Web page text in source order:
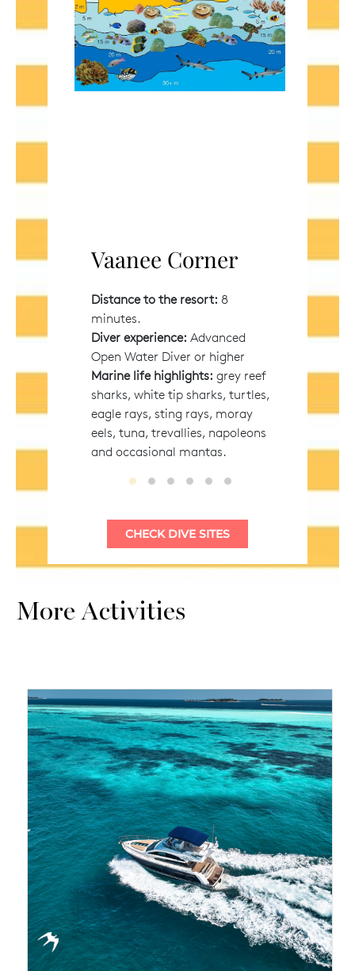
Vaanee Corner
Distance to the resort: 8
minutes.
Diver experience: Advanced
Open Water Diver or higher
Marine life highlights: grey reef
sharks, white tip sharks, turtles,
eagle rays, sting rays, moray
eels, tuna, trevallies, napoleons
and occasional mantas.
Vaanee Corner
Vaanee Express
Kandima Corner
Madivaru Kandu
Kuda Thila
More Activities